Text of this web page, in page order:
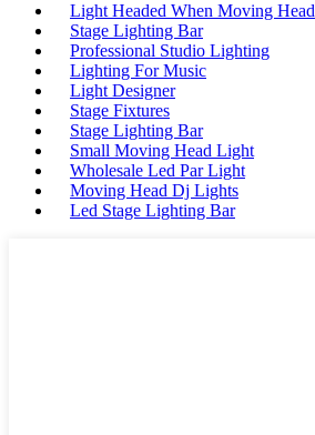
Light Headed When Moving Head
Stage Lighting Bar
Professional Studio Lighting
Lighting For Music
Light Designer
Stage Fixtures
Stage Lighting Bar
Small Moving Head Light
Wholesale Led Par Light
Moving Head Dj Lights
Led Stage Lighting Bar